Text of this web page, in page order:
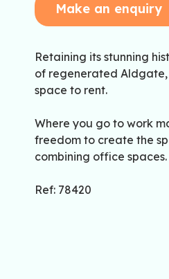
Make an enquiry
Retaining its stunning
of regenerated Aldgate,
space to rent.
Where you go to work
freedom to create the
combining office spaces.
Ref: 78420